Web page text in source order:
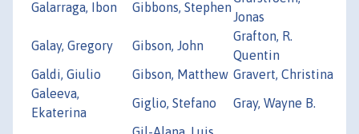
Galarraga, Ibon
Gibbons, Stephen
Jonas
Galay, Gregory
Gibson, John
Grafton, R.
Quentin
Galdi, Giulio
Gibson, Matthew Gravert, Christina
Galeeva,
Ekaterina
Giglio, Stefano Gray, Wayne B.